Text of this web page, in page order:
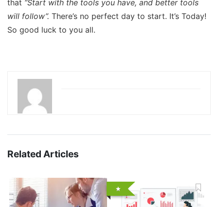
that “Start with the tools you have, and better tools
will follow”. There’s no perfect day to start. It’s Today!
So good luck to you all.
Related Articles